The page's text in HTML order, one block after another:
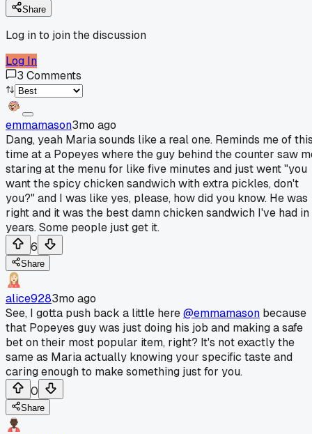
Share
Log in to join the discussion
Log In
3 Comments
emmamason3mo ago
Dang, yeah Maria sounds like a real one. Reminds me of
time at a Popeyes where the guy behind the counter saw
staring at the menu for like five minutes and just went "you
want the spicy chicken sandwich with extra pickles, don't
you?" and I was like yes, please, how did you know. He was
right and it was the best damn chicken sandwich I've had in
years. Some people just get it.
6
Share
alice9283mo ago
See, I gotta push back a little here@emmamason because
that Popeyes guy was just doing his job and making a safe
bet on their most popular item, right? It's not exactly the
same as Maria actually knowing your specific taste and
caring enough to make something just for you.
0
Share